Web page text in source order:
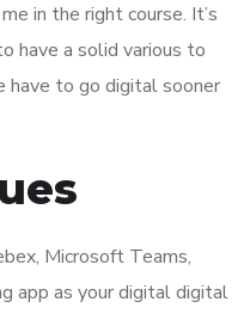
in the right course. It’s
have a solid various to
have to go digital sooner
Microsoft Teams,
app as your digital digital